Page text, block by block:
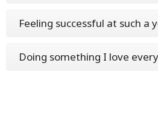
Feeling successful at such a
Doing something I love